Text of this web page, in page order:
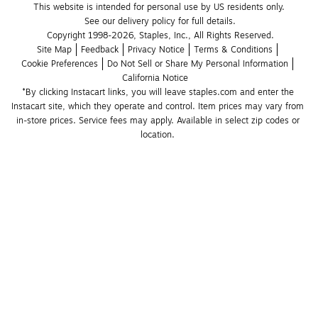
This website is intended for personal use by US residents only.
See our delivery policy for full details.
Copyright 1998-2026, Staples, Inc., All Rights Reserved.
Site Map
Feedback Privacy Notice
Terms & Conditions
Cookie Preferences
Do Not Sell or Share My Personal Information
California Notice
*By clicking Instacart links, you will leave staples.com and enter the
Instacart site, which they operate and control. Item prices may vary from
in-store prices. Service fees may apply. Available in select zip codes or
location.